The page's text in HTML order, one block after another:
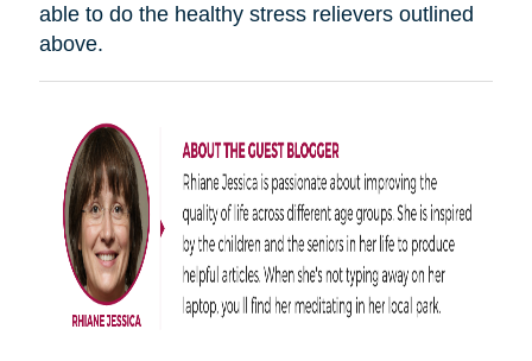
able to do the healthy stress relievers outlined
above.